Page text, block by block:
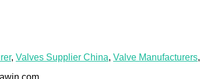
, Valves Supplier China, Valve Manufacturers,